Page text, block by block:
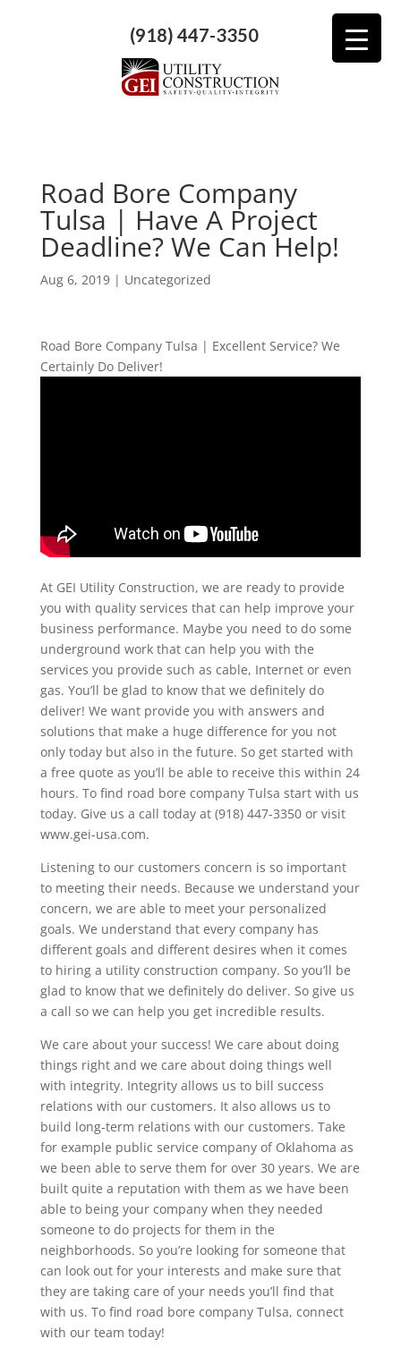
(918) 447-3350
Road Bore Company
Tulsa | Have A Project
Deadline? We Can Help!
Aug 6, 2019| Uncategorized
Road Bore Company Tulsa | Excellent Service? We
Certainly Do Deliver!
At GEI Utility Construction, we are ready to provide
you with quality services that can help improve your
business performance. Maybe you need to do some
underground work that can help you with the
services you provide such as cable, Internet or even
gas. You’ll be glad to know that we definitely do
deliver! We want provide you with answers and
solutions that make a huge difference for you not
only today but also in the future. So get started with
a free quote as you’ll be able to receive this within 24
hours. To find road bore company Tulsa start with us
today. Give us a call today at (918) 447-3350 or visit
www.gei-usa.com.
Listening to our customers concern is so important
to meeting their needs. Because we understand your
concern, we are able to meet your personalized
goals. We understand that every company has
different goals and different desires when it comes
to hiring a utility construction company. So you’ll be
glad to know that we definitely do deliver. So give us
a call so we can help you get incredible results.
We care about your success! We care about doing
things right and we care about doing things well
with integrity. Integrity allows us to bill success
relations with our customers. It also allows us to
build long-term relations with our customers. Take
for example public service company of Oklahoma as
we been able to serve them for over 30 years. We are
built quite a reputation with them as we have been
able to being your company when they needed
someone to do projects for them in the
neighborhoods. So you’re looking for someone that
can look out for your interests and make sure that
they are taking care of your needs you’ll find that
with us. To find road bore company Tulsa, connect
with our team today!